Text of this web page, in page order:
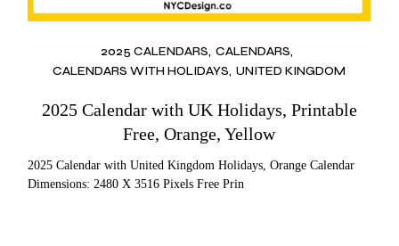
2025 CALENDARS CALENDARS
CALENDARS WITH HOLIDAYS UNITED KINGDOM
2025 Calendar with UK Holidays, Printable
Free, Orange, Yellow
2025 Calendar with United Kingdom Holidays, Orange Calendar
Dimensions: 2480 X 3516 Pixels Free Prin